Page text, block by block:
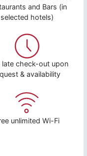
and Bars (in
selected hotels)
late check-out upon
& availability
unlimited Wi-Fi